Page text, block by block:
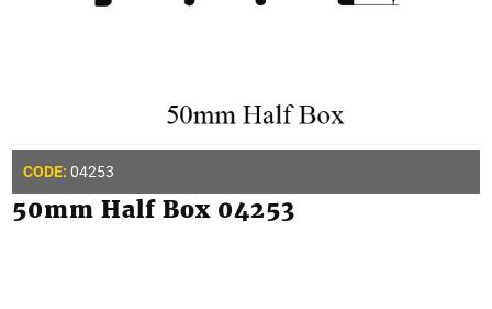
CODE: 04253
50mm Half Box 04253